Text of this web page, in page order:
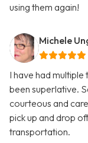
using them again!
Michele
I have had
been superlative.
courteous and
pick up and drop
transportation.